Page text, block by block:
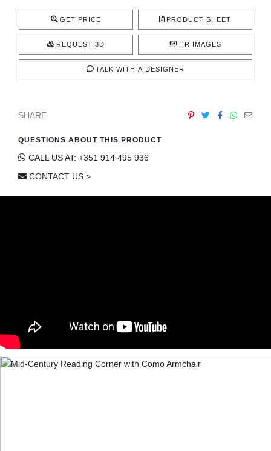
GET PRICE PRODUCT SHEET
REQUEST 3D HR IMAGES
TALK WITH A DESIGNER
SHARE
QUESTIONS ABOUT THIS PRODUCT
CALL US AT: +351 914 495 936
CONTACT US >